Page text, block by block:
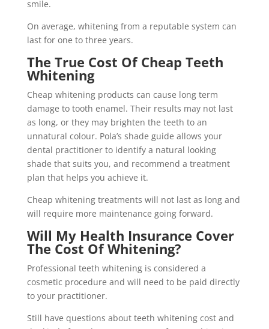
smile.
On average, whitening from a reputable system can
last for one to three years.
The True Cost Of Cheap Teeth
Whitening
Cheap whitening products can cause long term
damage to tooth enamel. Their results may not last
as long, or they may brighten the teeth to an
unnatural colour. Pola’s shade guide allows your
dental practitioner to identify a natural looking
shade that suits you, and recommend a treatment
plan that helps you achieve it.
Cheap whitening treatments will not last as long and
will require more maintenance going forward.
Will My Health Insurance Cover
The Cost Of Whitening?
Professional teeth whitening is considered a
cosmetic procedure and will need to be paid directly
to your practitioner.
Still have questions about teeth whitening cost and